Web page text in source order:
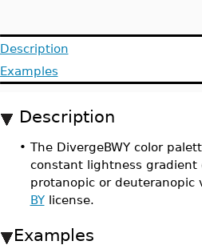
Description
Examples
Description
• The DivergeBWY color
constant lightness
protanopic or deuteranopic
BYlicense.
Examples